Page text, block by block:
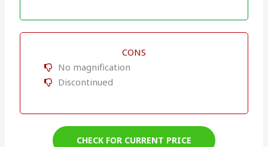
CONS
No magnification
Discontinued
CHECK FOR CURRENT PRICE